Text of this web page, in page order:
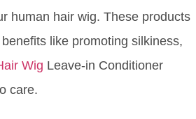
human hair wig. These products
like promoting silkiness,
Wig Leave-in Conditioner
care.